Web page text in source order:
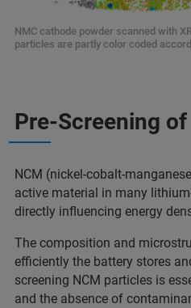
NMC cathode powder scanned with
particles are partly color coded
Pre-Screening
NCM (nickel-cobalt-
active material in many
directly influencing energy
The composition and
efficiently the battery stores
screening NCM particles is
and the absence of